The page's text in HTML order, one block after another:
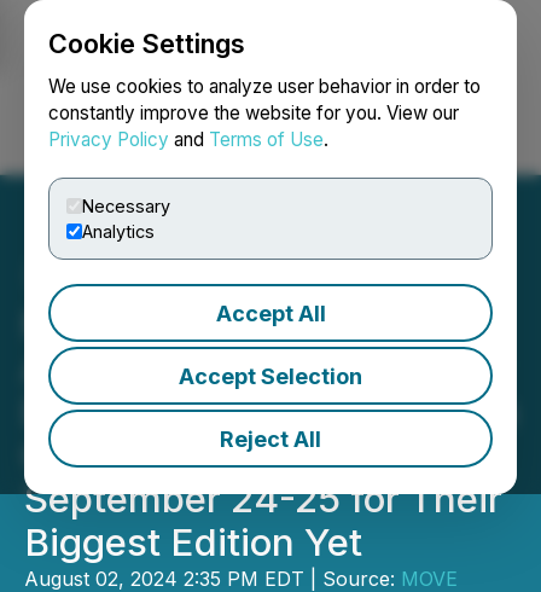
Cookie Settings
We use cookies to analyze user behavior in order to
constantly improve the website for you. View our
Privacy Policy and Terms of Use.
Necessary
Analytics
Accept All
Accept Selection
Reject All
Login Search Français
MOVE America 2024:
America's Biggest Mobility
Event Returns to the Austin
Convention Center
September 24-25 for Their
Biggest Edition Yet
August 02, 2024 2:35 PM EDT | Source: MOVE